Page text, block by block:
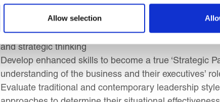
Allow selection
the role of the Executive Personal Assistant (EPA) in
more relevant than ever before?
Understand the flow from Strategy and Change to
and strategic thinking
Develop enhanced skills to become a true ‘Strategic
understanding of the business and their executives’
Evaluate traditional and contemporary leadership